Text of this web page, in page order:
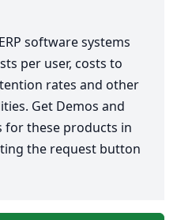
software systems
per user, costs to
rates and other
Get Demos and
for these products in
the request button